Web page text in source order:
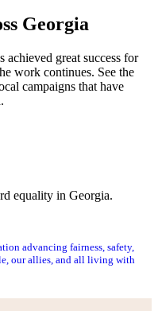
Georgia
achieved great success for
work continues. See the
campaigns that have
equality in Georgia.
advancing fairness, safety,
our allies, and all living with